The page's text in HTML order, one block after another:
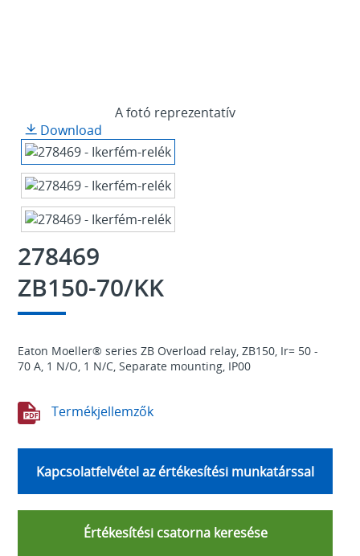
A fotó reprezentatív
Download
278469
ZB150-70/KK
Eaton Moeller® series ZB Overload relay, ZB150, Ir= 50 -
70 A, 1 N/O, 1 N/C, Separate mounting, IP00
Termékjellemzők
Kapcsolatfelvétel az értékesítési munkatárssal
Értékesítési csatorna keresése